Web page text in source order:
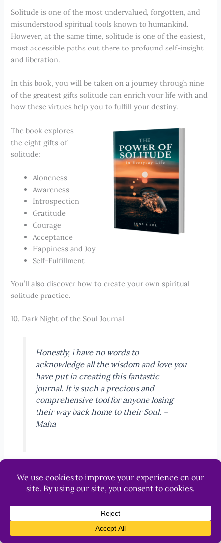
Solitude is one of the most undervalued, forgotten, and
misunderstood spiritual tools known to humankind.
However, at the same time, solitude is one of the easiest,
most accessible paths out there to profound self-insight
and liberation.
In this book, you will be taken on a journey through nine
of the greatest gifts solitude can enrich your life with and
how these virtues help you to fulfill your destiny.
The book explores
the eight gifts of
solitude:
Aloneness
Awareness
Introspection
Gratitude
Courage
Acceptance
Happiness and Joy
Self-Fulfillment
You’ll also discover how to create your own spiritual
solitude practice.
10. Dark Night of the Soul Journal
Honestly, I have no words to
acknowledge all the wisdom and love you
have put in creating this fantastic
journal. It is such a precious and
comprehensive tool for anyone losing
their way back home to their Soul. –
Maha
Soul journal is a
lantern in the
darkness, a
Help